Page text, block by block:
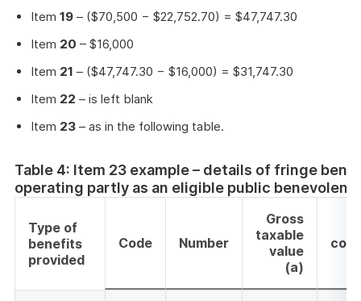
Item 19 – ($70,500 − $22,752.70) = $47,747.30
Item 20 – $16,000
Item 21 – ($47,747.30 − $16,000) = $31,747.30
Item 22 – is left blank
Item 23 – as in the following table.
Table 4: Item 23 example – details of fringe
operating partly as an eligible public
Type of
benefits
provided
Code Number
Gross
taxable
value
(a)